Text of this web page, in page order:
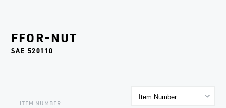
FFOR-NUT
SAE 520110
ITEM NUMBER